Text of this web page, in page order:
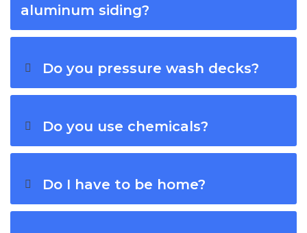
aluminum siding?
Do you pressure wash decks?
Do you use chemicals?
Do I have to be home?